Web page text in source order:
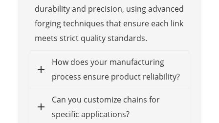
durability and precision, using advanced
forging techniques that ensure each link
meets strict quality standards.
How does your manufacturing
process ensure product reliability?
Can you customize chains for
specific applications?